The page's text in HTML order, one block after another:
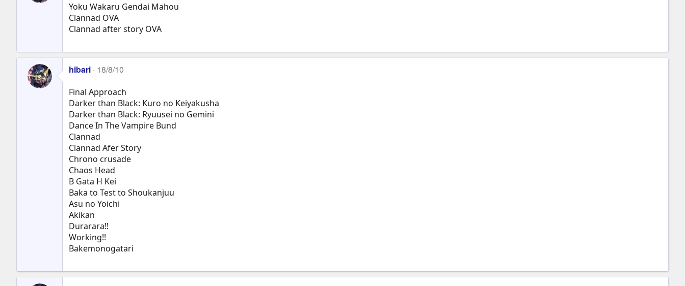
Yoku Wakaru Gendai Mahou
Clannad OVA
Clannad after story OVA
hibari 18/8/10
Final Approach
Darker than Black: Kuro no Keiyakusha
Darker than Black: Ryuusei no Gemini
Dance In The Vampire Bund
Clannad
Clannad Afer Story
Chrono crusade
Chaos Head
B Gata H Kei
Baka to Test to Shoukanjuu
Asu no Yoichi
Akikan
Durarara!!
Working!!
Bakemonogatari